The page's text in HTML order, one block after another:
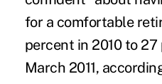
for a comfortable
percent in 2010 to
March 2011,